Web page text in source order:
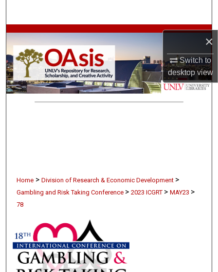
×
Switch to
desktopview
Browse Collections
My Account
About
Home > Division of Research & Economic Development >
Gambling and Risk Taking Conference > 2023 ICGRT > MAY23 >
78